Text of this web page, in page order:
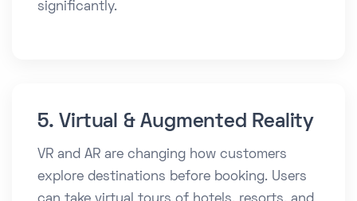
significantly.
5. Virtual & Augmented Reality
VR and AR are changing how customers
explore destinations before booking. Users